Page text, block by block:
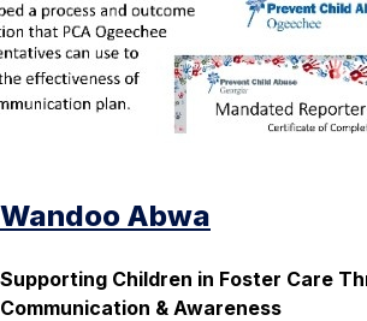
Wandoo Abwa
Supporting Children in Foster Care
Communication & Awareness